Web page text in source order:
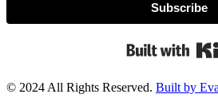
Subscribe
© 2024 All Rights Reserved. Built by